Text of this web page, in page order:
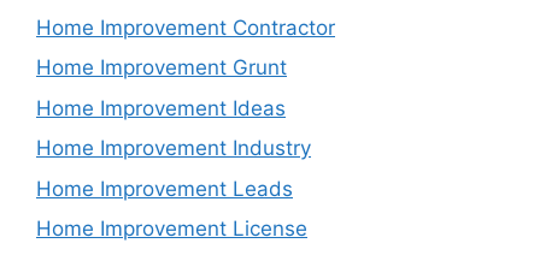
Home Improvement Contractor
Home Improvement Grunt
Home Improvement Ideas
Home Improvement Industry
Home Improvement Leads
Home Improvement License